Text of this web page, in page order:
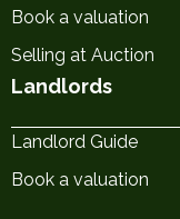
Book a valuation
Selling at Auction
Landlords
Landlord Guide
Book a valuation